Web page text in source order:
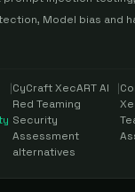
Model bias and
|CyCraft XecART AI
Red Teaming
Security
Assessment
alternatives
|